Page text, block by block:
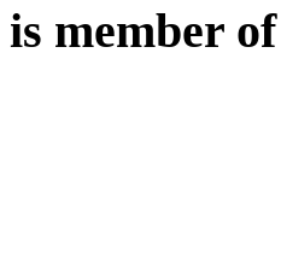
is member of